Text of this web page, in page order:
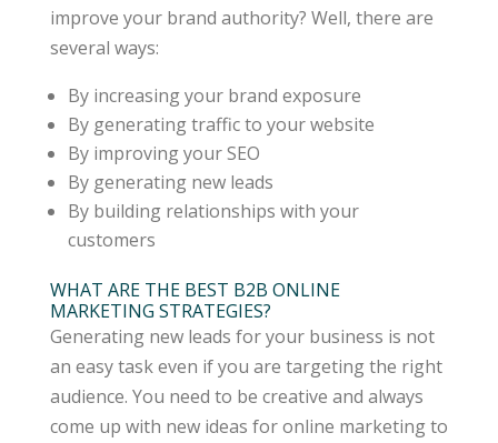
improve your brand authority? Well, there are
several ways:
By increasing your brand exposure
By generating traffic to your website
By improving your SEO
By generating new leads
By building relationships with your
customers
WHAT ARE THE BEST B2B ONLINE
MARKETING STRATEGIES?
Generating new leads for your business is not
an easy task even if you are targeting the right
audience. You need to be creative and always
come up with new ideas for online marketing to